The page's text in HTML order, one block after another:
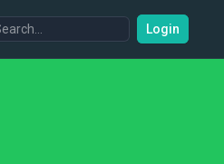
Login